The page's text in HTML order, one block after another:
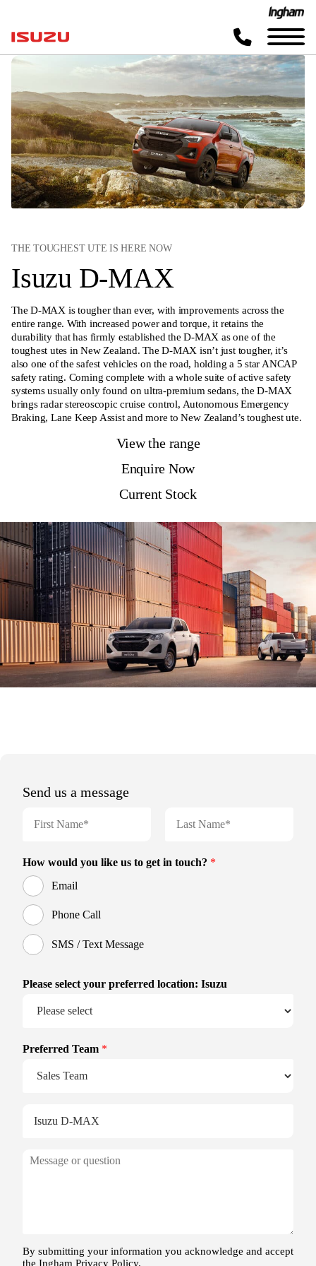
THE TOUGHEST UTE IS HERE NOW
Isuzu D-MAX
The D-MAX is tougher than ever, with improvements across the
entire range. With increased power and torque, it retains the
durability that has firmly established the D-MAX as one of the
toughest utes in New Zealand. The D-MAX isn’t just tougher, it’s
also one of the safest vehicles on the road, holding a 5 star ANCAP
safety rating. Coming complete with a whole suite of active safety
systems usually only found on ultra-premium sedans, the D-MAX
brings radar stereoscopic cruise control, Autonomous Emergency
Braking, Lane Keep Assist and more to New Zealand’s toughest ute.
View the range
Enquire Now
Current Stock